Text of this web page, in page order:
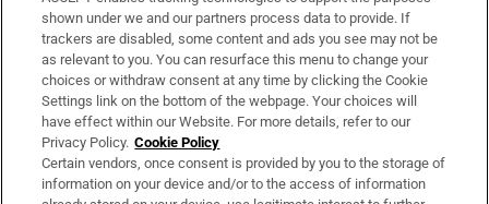
Support
About Us
Irish Times Products & Services
OUR PARTNERS:
shown under we and our partners process data to provide. If
trackers are disabled, some content and ads you see may not be
as relevant to you. You can resurface this menu to change your
choices or withdraw consent at any time by clicking the Cookie
Settings link on the bottom of the webpage. Your choices will
have effect within our Website. For more details, refer to our
Privacy Policy. Cookie Policy
Certain vendors, once consent is provided by you to the storage of
information on your device and/or to the access of information